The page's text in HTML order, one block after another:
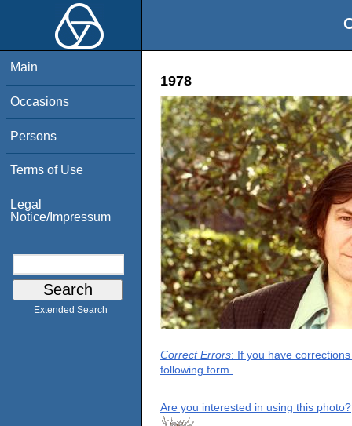
Main
Occasions
Persons
Terms of Use
Legal
Notice/Impressum
Extended Search
1978
Correct Errors: If you have
following form.
Are you interested in using this photo?